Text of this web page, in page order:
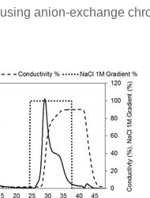
anion-exchange